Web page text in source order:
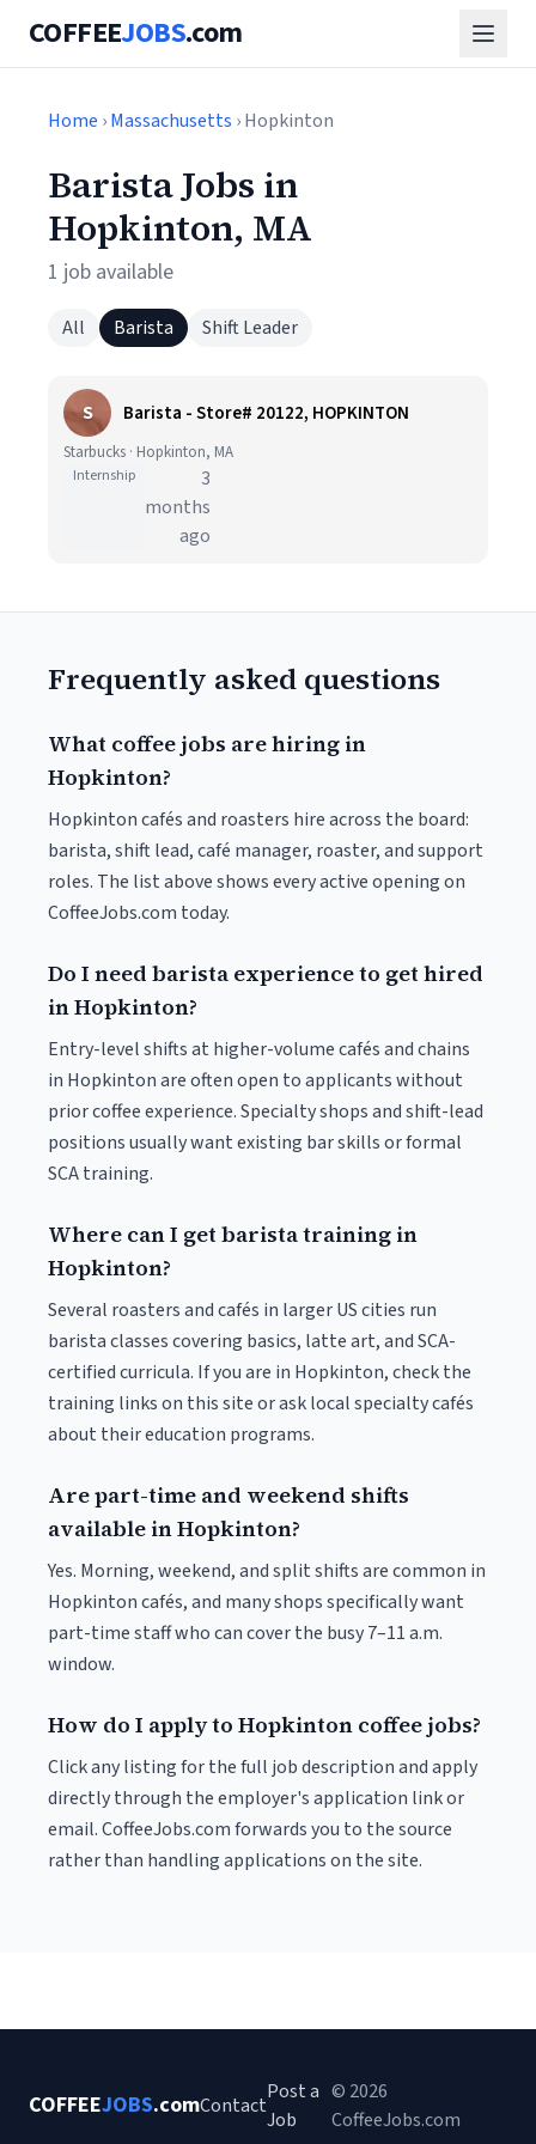
COFFEEJOBS.com
Home ›Massachusetts › Hopkinton
Barista Jobs in
Hopkinton, MA
1 job available
All Barista Shift Leader
S Barista - Store# 20122, HOPKINTON
Starbucks · Hopkinton, MA
Internship
3
months
ago
Frequently asked questions
What coffee jobs are hiring in
Hopkinton?
Hopkinton cafés and roasters hire across the board:
barista, shift lead, café manager, roaster, and support
roles. The list above shows every active opening on
CoffeeJobs.com today.
Do I need barista experience to get hired
in Hopkinton?
Entry-level shifts at higher-volume cafés and chains
in Hopkinton are often open to applicants without
prior coffee experience. Specialty shops and shift-lead
positions usually want existing bar skills or formal
SCA training.
Where can I get barista training in
Hopkinton?
Several roasters and cafés in larger US cities run
barista classes covering basics, latte art, and SCA-
certified curricula. If you are in Hopkinton, check the
training links on this site or ask local specialty cafés
about their education programs.
Are part-time and weekend shifts
available in Hopkinton?
Yes. Morning, weekend, and split shifts are common in
Hopkinton cafés, and many shops specifically want
part-time staff who can cover the busy 7–11 a.m.
window.
How do I apply to Hopkinton coffee jobs?
Click any listing for the full job description and apply
directly through the employer's application link or
email. CoffeeJobs.com forwards you to the source
rather than handling applications on the site.
COFFEEJOBS.comContact
Post a
Job
© 2026
CoffeeJobs.com